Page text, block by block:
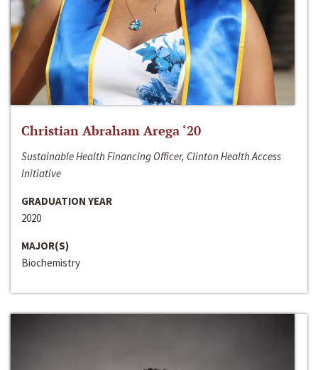
Christian Abraham Arega ‘20
Sustainable Health Financing Officer, Clinton Health Access
Initiative
GRADUATION YEAR
2020
MAJOR(S)
Biochemistry